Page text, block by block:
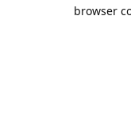
browser